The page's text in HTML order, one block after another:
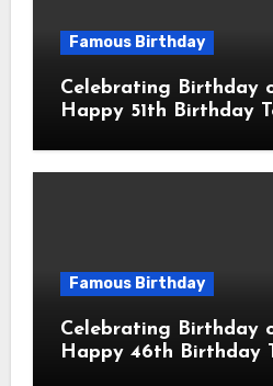
Famous Birthday
Celebrating Birthday
Happy 51th Birthday
American Actor
Famous Birthday
Celebrating Birthday
Happy 46th Birthday